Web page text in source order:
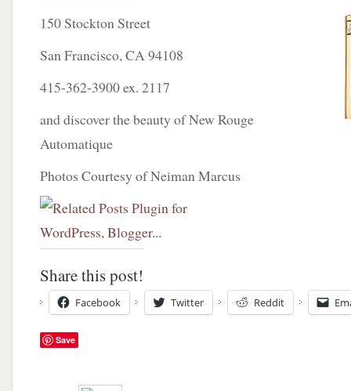
150 Stockton Street
San Francisco, CA 94108
415-362-3900 ex. 2117
and discover the beauty of New Rouge
Automatique
Photos Courtesy of Neiman Marcus
Share this post!
Facebook Twitter Reddit
Save